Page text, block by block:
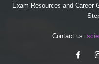
Exam Resources and Career
Contact us: